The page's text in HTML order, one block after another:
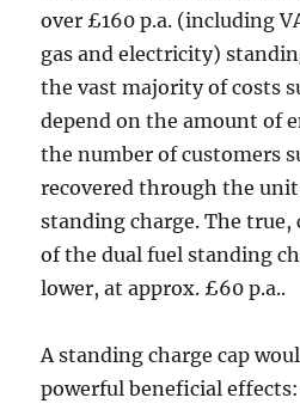
over £160 p.a. (including
gas and electricity)
the vast majority of costs
depend on the amount of
the number of customers
recovered through the
standing charge. The
of the dual fuel standing
lower, at approx. £60 p.a..
A standing charge cap
powerful beneficial